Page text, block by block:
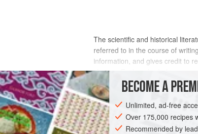
The scientific and historical
referred to in the course of
information, and gives credit to
chapter. Each is divided into
BECOME A
Unlimited, ad-free
Over 175,000 recipes
Recommended by